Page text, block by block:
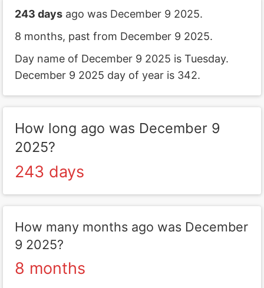
243 days ago was December 9 2025.
8 months, past from December 9 2025.
Day name of December 9 2025 is Tuesday.
December 9 2025 day of year is 342.
How long ago was December 9
2025?
243 days
How many months ago was December
9 2025?
8 months